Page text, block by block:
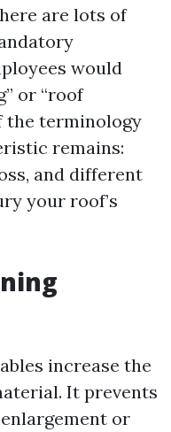
are lots of
would
or “roof
the terminology
remains:
and different
your roof’s
increase the
It prevents
or